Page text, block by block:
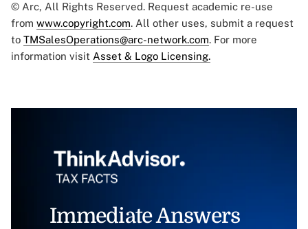
© Arc, All Rights Reserved. Request academic re-use
from www.copyright.com. All other uses, submit a request
to TMSalesOperations@arc-network.com. For more
information visit Asset & Logo Licensing.
Immediate Answers